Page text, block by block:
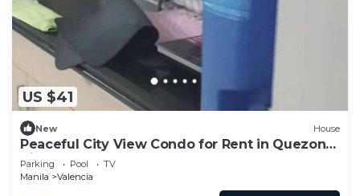
US $41
New House
Peaceful City View Condo for Rent in Quezon
City
Parking Pool
TV
Manila
Valencia